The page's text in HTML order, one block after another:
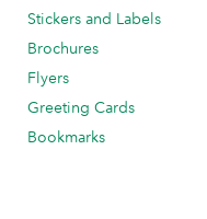
Stickers and Labels
Brochures
Flyers
Greeting Cards
Bookmarks